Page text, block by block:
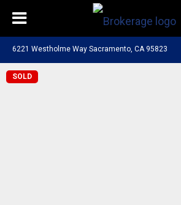
6221 Westholme Way Sacramento, CA 95823
SOLD